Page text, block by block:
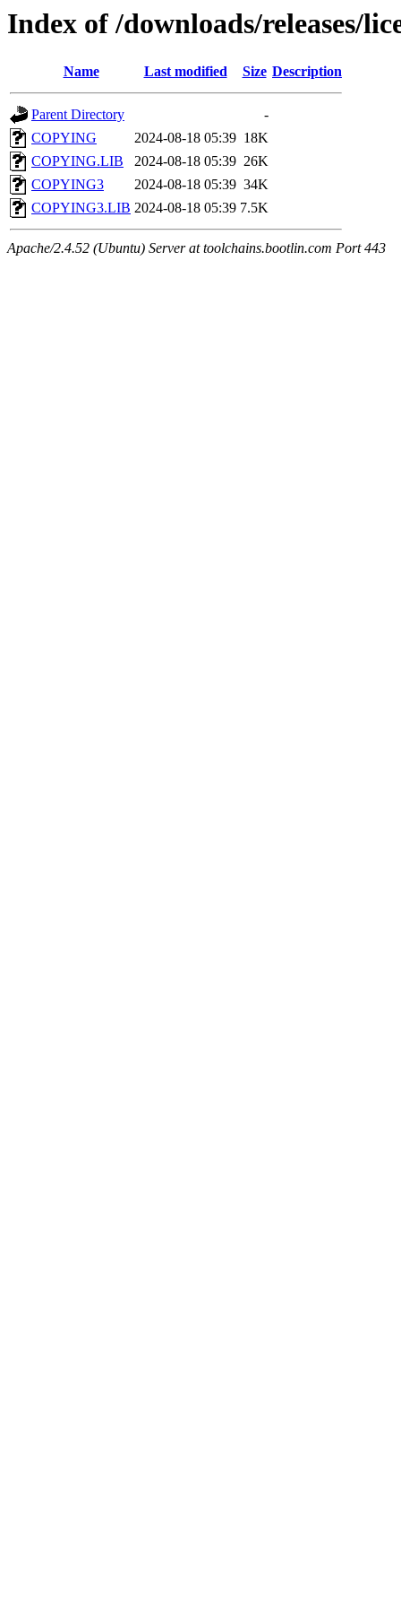
Index of /downloads/releases/
Name Last modified Size Description
Parent Directory
-
COPYING
2024-08-18 05:39 18K
COPYING.LIB
2024-08-18 05:39 26K
COPYING3
2024-08-18 05:39 34K
COPYING3.LIB 2024-08-18 05:39 7.5K
Apache/2.4.52 (Ubuntu) Server at toolchains.bootlin.com Port 443